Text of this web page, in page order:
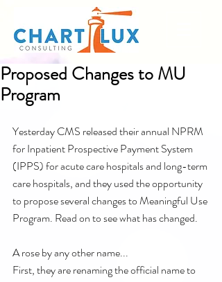
Proposed Changes to MU
Program
Yesterday CMS released their annual NPRM
for Inpatient Prospective Payment System
(IPPS) for acute care hospitals and long-term
care hospitals, and they used the opportunity
to propose several changes to Meaningful Use
Program. Read on to see what has changed.
A rose by any other name...
First, they are renaming the official name to